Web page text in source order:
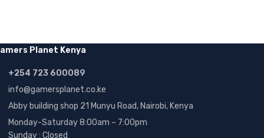
Planet Kenya
+254 723 600089
info@gamersplanet.co.ke
Abby building shop 21 Munyu Road, Nairobi, Kenya
Monday-Saturday 8:00am – 7:00pm
Sunday : Closed